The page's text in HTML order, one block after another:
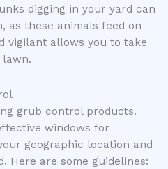
digging in your yard can
as these animals feed on
vigilant allows you to take
grub control products.
windows for
geographic location and
Here are some guidelines: